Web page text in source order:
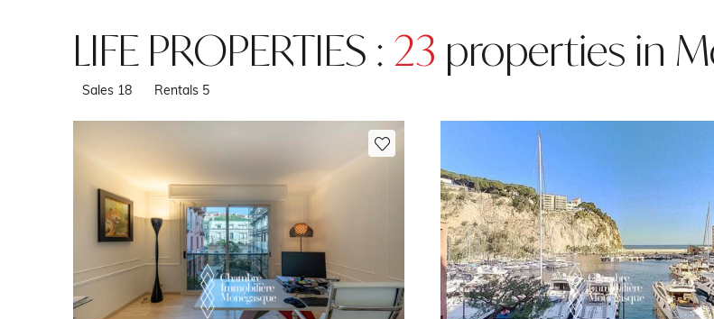
LIFE PROPERTIES : 23 properties in
Sales 18 Rentals 5